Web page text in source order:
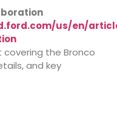
us/en/
the Bronco
and key